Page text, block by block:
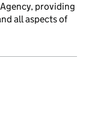
providing
all aspects of